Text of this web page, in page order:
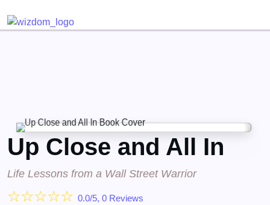
Up Close and All In
Life Lessons from a Wall Street Warrior
☆☆☆☆☆ 0.0/5, 0 Reviews